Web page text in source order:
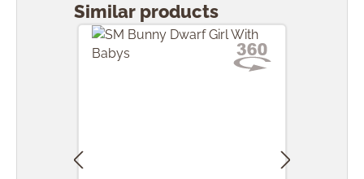
Similar products